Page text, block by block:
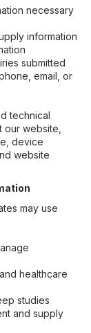
necessary
information
submitted
email, or
technical
our website,
device
website
may use
healthcare
studies
and supply